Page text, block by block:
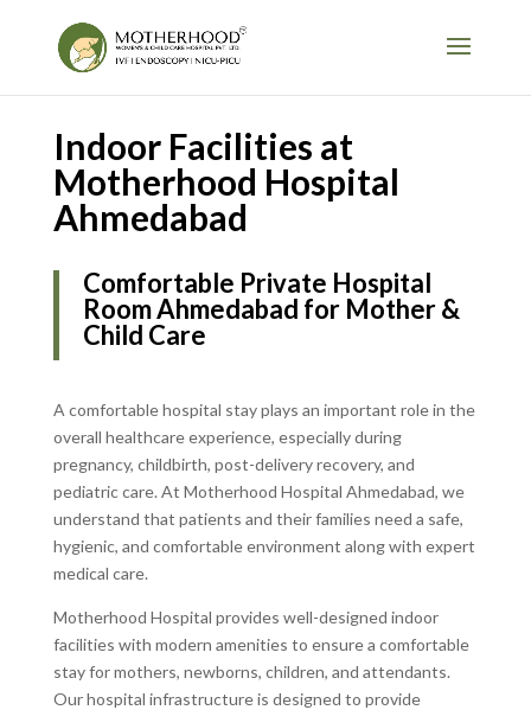
Indoor Facilities at
Motherhood Hospital
Ahmedabad
Comfortable Private Hospital
Room Ahmedabad for Mother &
Child Care
A comfortable hospital stay plays an important role in the
overall healthcare experience, especially during
pregnancy, childbirth, post-delivery recovery, and
pediatric care. At Motherhood Hospital Ahmedabad, we
understand that patients and their families need a safe,
hygienic, and comfortable environment along with expert
medical care.
Motherhood Hospital provides well-designed indoor
facilities with modern amenities to ensure a comfortable
stay for mothers, newborns, children, and attendants.
Our hospital infrastructure is designed to provide